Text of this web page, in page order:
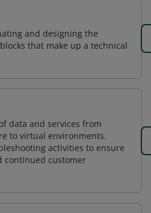
and designing the
that make up a technical
data and services from
to virtual environments.
activities to ensure
continued customer